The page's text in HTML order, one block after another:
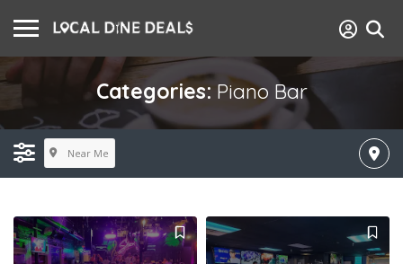
Categories: Piano Bar
Near Me